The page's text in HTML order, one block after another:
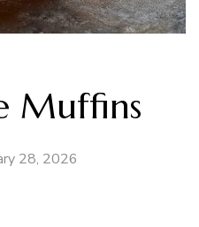
Muffins
28, 2026